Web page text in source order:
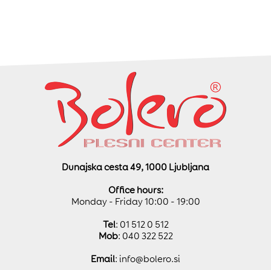
Dunajska cesta 49, 1000 Ljubljana
Office hours:
Monday - Friday 10:00 - 19:00
Tel: 01 512 0 512
Mob: 040 322 522
Email: info@bolero.si